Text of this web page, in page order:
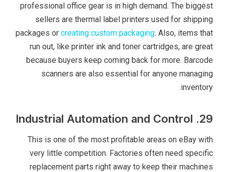
professional office gear is in high demand. The biggest
sellers are thermal label printers used for shipping
packages or creating custom packaging. Also, items that
run out, like printer ink and toner cartridges, are great
because buyers keep coming back for more. Barcode
scanners are also essential for anyone managing
inventory.
29. Industrial Automation and Control
This is one of the most profitable areas on eBay with
very little competition. Factories often need specific
replacement parts right away to keep their machines